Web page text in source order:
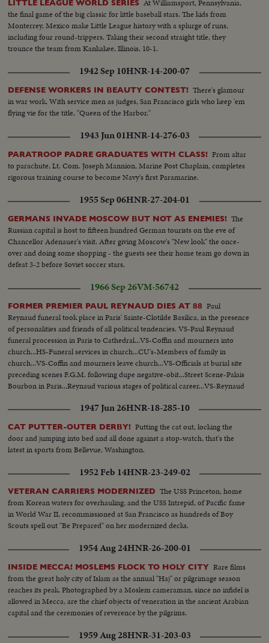
LITTLE LEAGUE WORLD SERIES At Williamsport, Pennsylvania,
the final game of the big classic for little baseball stars. The kids from
Monterrey, Mexico make Little League history with a splurge of runs,
including four round-trippers. Taking their second straight title, they
trounce the team from Kankakee, Illinois, 10-1.
1942 Sep 10HNR-14-200-07
DEFENSE WORKERS IN BEAUTY CONTEST! There's glamour
in war work. With service men as judges, San Francisco girls who keep 'em
flying vie for the title, "Queen of the Harbor."
1943 Jun 01HNR-14-276-03
PARATROOP PADRE GRADUATES WITH CLASS! From altar
to parachute, Lt. Com. Joseph Mannion, Marine Post Chaplain, completes
rigorous training course to become Navy's first Paramarine.
1955 Sep 06HNR-27-204-01
GERMANS INVADE MOSCOW BUT NOT AS ENEMIES! The
Russian capital is host to fifteen hundred German tourists on the eve of
Chancellor Adenauer's visit. After giving Moscow's "New look" the once-
over and doing some shopping - the guests see their home team go down in
defeat 3-2 before Soviet soccer stars.
1966 Sep 26VM-56742
FORMER PREMIER PAUL REYNAUD DIES AT 88 Paul
Reynaud funeral took place in Paris' Sainte-Clotilde Basilica, in the presence
of personalities and friends of all political tendencies. VS-Paul Reynaud
funeral procession in Paris to Cathedral...VS-Coffin and mourners into
church...HS-Funeral services in church...CU's-Members of family in
church...VS-Coffin and mourners leave church...VS-Officials at burial site
preceding scenes F.G.M. following dupe negative-obit...Street Scene-Palais
Bourbon in Paris...Reynaud various stages of political career...VS-Reynaud
1947 Jun 26HNR-18-285-10
CAT PUTTER-OUTER DERBY! Putting the cat out, locking the
door and jumping into bed and all done against a stop-watch, that's the
latest in sports from Bellevue, Washington.
1952 Feb 14HNR-23-249-02
VETERAN CARRIERS MODERNIZED The USS Princeton, home
from Korean waters for overhauling; and the USS Intrepid, of Pacific fame
in World War II, recommissioned at San Francisco as hundreds of Boy
Scouts spell out "Be Prepared" on her modernized decks.
1954 Aug 24HNR-26-200-01
INSIDE MECCA! MOSLEMS FLOCK TO HOLY CITY Rare films
from the great holy city of Islam as the annual "Haj" or pilgrimage season
reaches its peak. Photographed by a Moslem cameraman, since no infidel is
allowed in Mecca, are the chief objects of veneration in the ancient Arabian
capital and the ceremonies of reverence by the pilgrims.
1959 Aug 28HNR-31-203-03